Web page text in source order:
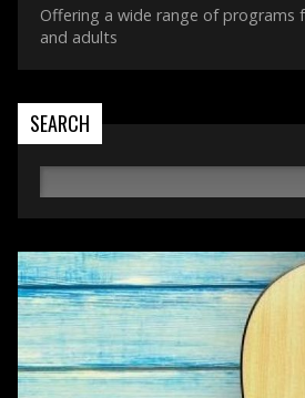
Offering a wide range of programs
and adults
SEARCH